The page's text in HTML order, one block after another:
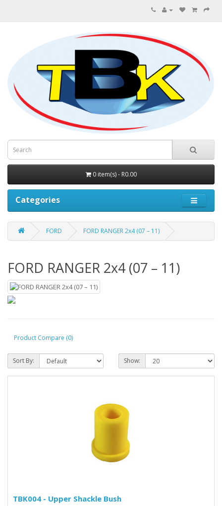
0 item(s) - R0.00
Categories
FORD FORD RANGER 2x4 (07 – 11)
FORD RANGER 2x4 (07 – 11)
Product Compare (0)
Sort By: Show:
TBK004 - Upper Shackle Bush